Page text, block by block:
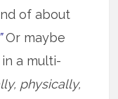
of about
Or maybe
a multi-
physically,